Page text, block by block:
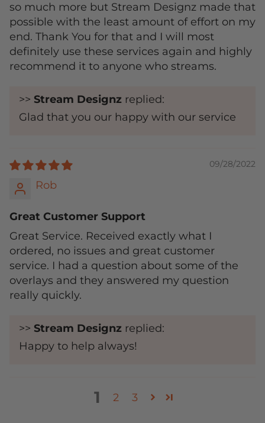
so much more but Stream Designz made that
possible with the least amount of effort on my
end. Thank You for that and I will most
definitely use these services again and highly
recommend it to anyone who streams.
>> Stream Designz replied:
Glad that you our happy with our service
09/28/2022
Rob
Great Customer Support
Great Service. Received exactly what I
ordered, no issues and great customer
service. I had a question about some of the
overlays and they answered my question
really quickly.
>> Stream Designz replied:
Happy to help always!
1 2 3